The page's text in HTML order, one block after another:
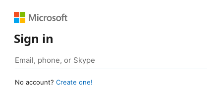
Sign in
No account? Create one!